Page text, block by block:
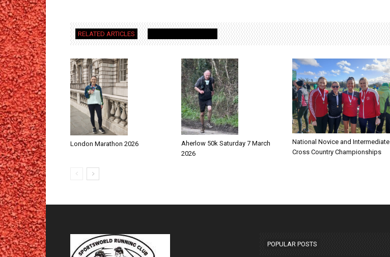
RELATED ARTICLES
London Marathon 2026
Aherlow 50k Saturday 7 March
2026
National Novice and Intermediate
Cross Country Championships
POPULAR POSTS